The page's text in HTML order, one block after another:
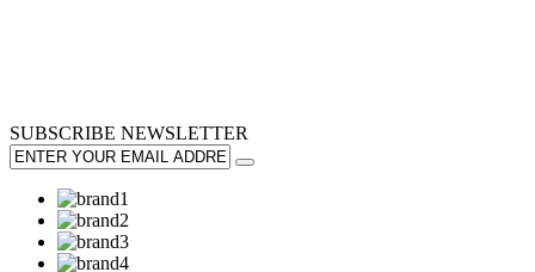
SUBSCRIBE NEWSLETTER